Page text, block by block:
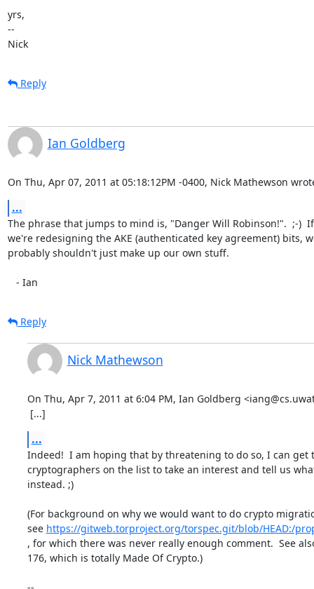
yrs,
--
Nick
Reply
Ian Goldberg
On Thu, Apr 07, 2011 at 05:18:12PM -0400, Nick Mathewson
...
The phrase that jumps to mind is, "Danger Will Robinson!".  ;-)  If
we're redesigning the AKE (authenticated key agreement) bits,
probably shouldn't just make up our own stuff.
   - Ian
Reply
Nick Mathewson
On Thu, Apr 7, 2011 at 6:04 PM, Ian Goldberg
[...]
...
Indeed!  I am hoping that by threatening to do so, I can get
cryptographers on the list to take an interest and tell us
instead. ;)
(For background on why we would want to do crypto
see https://gitweb.torproject.org/torspec.git/blob/HEAD:/
, for which there was never really enough comment.  See
176, which is totally Made Of Crypto.)